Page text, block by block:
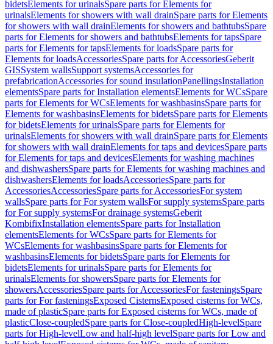
bidetsElements for urinalsSpare parts for Elements for
urinalsElements for showers with wall drainSpare parts for Elements
for showers with wall drainElements for showers and bathtubsSpare
parts for Elements for showers and bathtubsElements for tapsSpare
parts for Elements for tapsElements for loadsSpare parts for
Elements for loadsAccessoriesSpare parts for AccessoriesGeberit
GISSystem wallsSupport systemsAccessories for
prefabricationAccessories for sound insulationPanellingsInstallation
elementsSpare parts for Installation elementsElements for WCsSpare
parts for Elements for WCsElements for washbasinsSpare parts for
Elements for washbasinsElements for bidetsSpare parts for Elements
for bidetsElements for urinalsSpare parts for Elements for
urinalsElements for showers with wall drainSpare parts for Elements
for showers with wall drainElements for taps and devicesSpare parts
for Elements for taps and devicesElements for washing machines
and dishwashersSpare parts for Elements for washing machines and
dishwashersElements for loadsAccessoriesSpare parts for
AccessoriesAccessoriesSpare parts for AccessoriesFor system
wallsSpare parts for For system wallsFor supply systemsSpare parts
for For supply systemsFor drainage systemsGeberit
KombifixInstallation elementsSpare parts for Installation
elementsElements for WCsSpare parts for Elements for
WCsElements for washbasinsSpare parts for Elements for
washbasinsElements for bidetsSpare parts for Elements for
bidetsElements for urinalsSpare parts for Elements for
urinalsElements for showersSpare parts for Elements for
showersAccessoriesSpare parts for AccessoriesFor fasteningsSpare
parts for For fasteningsExposed CisternsExposed cisterns for WCs,
made of plasticSpare parts for Exposed cisterns for WCs, made of
plasticClose-coupledSpare parts for Close-coupledHigh-levelSpare
parts for High-levelLow and half-high levelSpare parts for Low and